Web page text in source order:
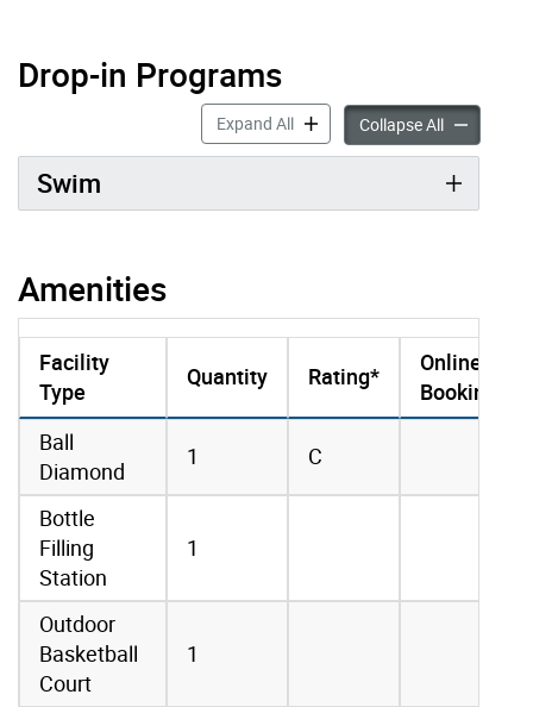
Drop-in Programs
Expand AllDrop-in Programs accordion
Collapse AllDrop-in
Swim
Amenities
amenities data
Facility
Type
Quantity Rating*
Online
Booking
Ball
Diamond
1 C
Bottle
Filling
Station
1
Outdoor
Basketball
Court
1